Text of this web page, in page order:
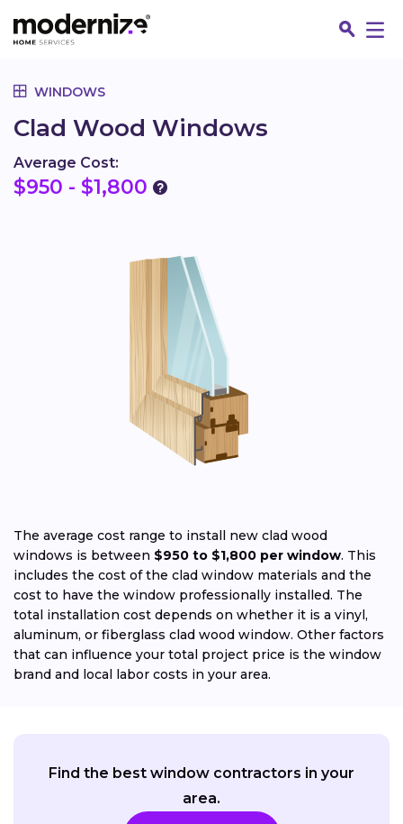
WINDOWS
Clad Wood Windows
Average Cost:
$950 - $1,800
The average cost range to install new clad wood
windows is between $950 to $1,800 per window. This
includes the cost of the clad window materials and the
cost to have the window professionally installed. The
total installation cost depends on whether it is a vinyl,
aluminum, or fiberglass clad wood window. Other factors
that can influence your total project price is the window
brand and local labor costs in your area.
Find the best window contractors in your
area.